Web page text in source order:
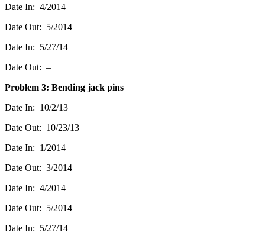
Date In: 4/2014
Date Out: 5/2014
Date In: 5/27/14
Date Out: –
Problem 3: Bending jack pins
Date In: 10/2/13
Date Out: 10/23/13
Date In: 1/2014
Date Out: 3/2014
Date In: 4/2014
Date Out: 5/2014
Date In: 5/27/14